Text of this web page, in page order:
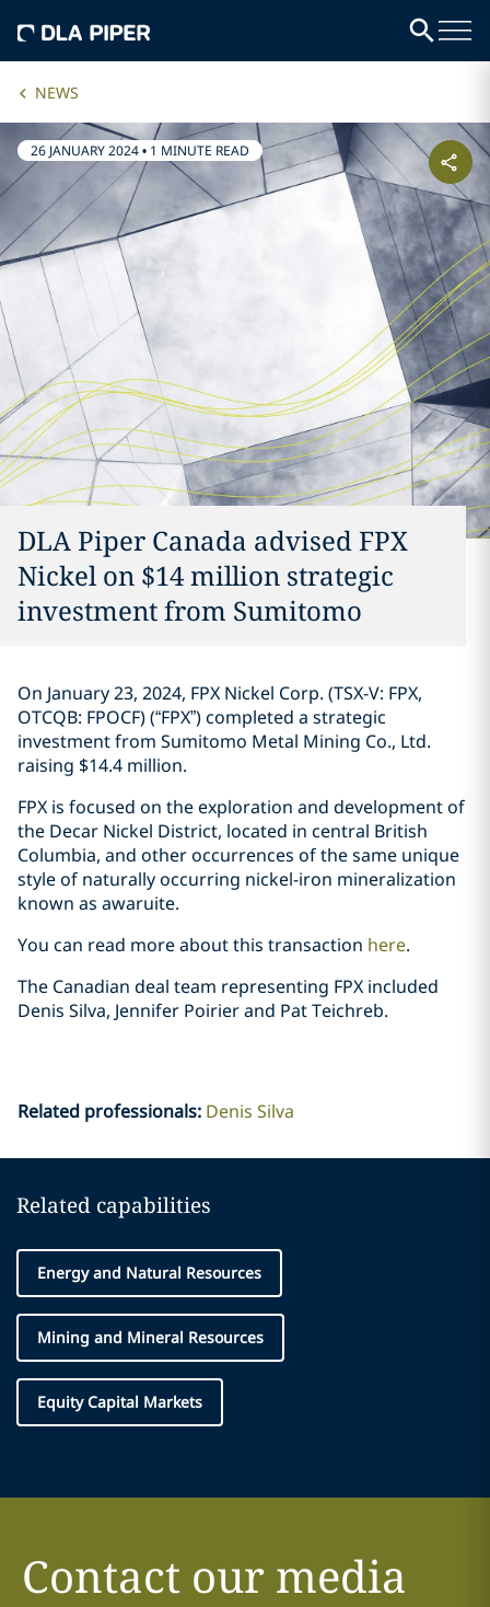
NEWS
26 JANUARY 2024• 1 MINUTE READ
DLA Piper Canada advised FPX
Nickel on $14 million strategic
investment ‎from Sumitomo‎
On January 23, 2024, FPX Nickel Corp. (TSX-V: FPX,
OTCQB: FPOCF) (“FPX”) ‎completed a ‎strategic
investment from Sumitomo Metal ‎Mining Co., Ltd.
raising $14.4 million. ‎
FPX is focused on the exploration and development of
the Decar Nickel District, ‎located in ‎central British
Columbia, and other occurrences of the same unique
style of naturally ‎occurring ‎nickel-iron mineralization
known as awaruite‎. ‎
You can read more about this transaction here. ‎
The Canadian deal team representing FPX included
Denis Silva, Jennifer Poirier and Pat ‎Teichreb. ‎
Related professionals: Denis Silva
Related capabilities
Energy and Natural Resources
Mining and Mineral Resources
Equity Capital Markets
Contact our media